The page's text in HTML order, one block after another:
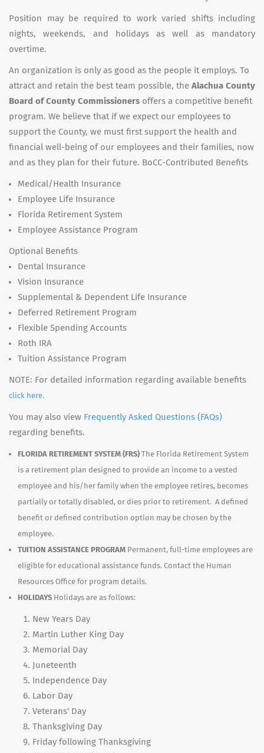
Position may be required to work varied shifts including
nights, weekends, and holidays as well as mandatory
overtime.
An organization is only as good as the people it employs. To
attract and retain the best team possible, the Alachua County
Board of County Commissioners offers a competitive benefit
program. We believe that if we expect our employees to
support the County, we must first support the health and
financial well-being of our employees and their families, now
and as they plan for their future. BoCC-Contributed Benefits
Medical/Health Insurance
Employee Life Insurance
Florida Retirement System
Employee Assistance Program
Optional Benefits
Dental Insurance
Vision Insurance
Supplemental & Dependent Life Insurance
Deferred Retirement Program
Flexible Spending Accounts
Roth IRA
Tuition Assistance Program
NOTE: For detailed information regarding available benefits
click here.
You may also view Frequently Asked Questions (FAQs)
regarding benefits.
FLORIDA RETIREMENT SYSTEM (FRS) The Florida Retirement System
is a retirement plan designed to provide an income to a vested
employee and his/her family when the employee retires, becomes
partially or totally disabled, or dies prior to retirement. A defined
benefit or defined contribution option may be chosen by the
employee.
TUITION ASSISTANCE PROGRAM Permanent, full-time employees are
eligible for educational assistance funds. Contact the Human
Resources Office for program details.
HOLIDAYS Holidays are as follows:
New Years Day
Martin Luther King Day
Memorial Day
Juneteenth
Independence Day
Labor Day
Veterans' Day
Thanksgiving Day
Friday following Thanksgiving